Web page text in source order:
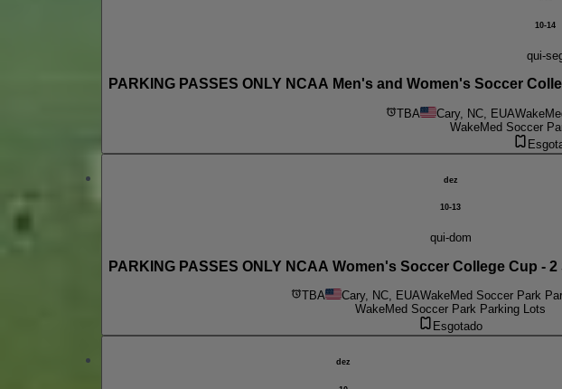
10-14
qui-
PARKING PASSES ONLY NCAA Men's and Women's Soccer
TBA Cary, NC, EUA
WakeMed Soccer
dez
10-13
qui-dom
PARKING PASSES ONLY NCAA Women's Soccer College Cup -
TBA Cary, NC, EUAWakeMed Soccer Park
WakeMed Soccer Park Parking Lots
Esgotado
dez